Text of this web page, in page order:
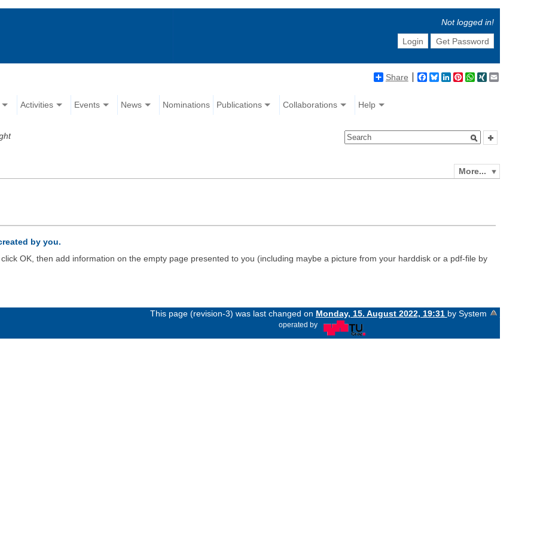
Not logged in!
Login
Get Password
Share Facebook
BlueskyLinkedIn
Pinterest
WhatsApp
XING
Activities Events News Nominations Publications Collaborations Help
More...
by you.
OK, then add information on the empty page presented to you (including maybe a picture from your harddisk or a pdf-file by
This page (revision-3) was last changed on Monday, 15. August 2022, 19:31 by System
operated by